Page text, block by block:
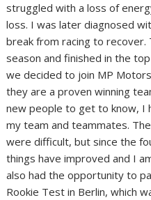
struggled with a loss of
loss. I was later diagnosed
break from racing to recover.
season and finished in the
we decided to join MP
they are a proven winning
new people to get to know, I
my team and teammates.
were difficult, but since the
things have improved and I
also had the opportunity to
Rookie Test in Berlin, which